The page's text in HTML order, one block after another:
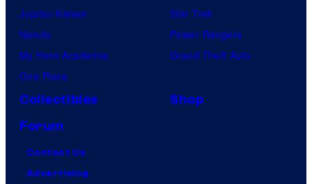
Jujutsu Kaisen
Naruto
My Hero Academia
One Piece
Star Trek
Power Rangers
Grand Theft Auto
Collectibles
Shop
Forum
Contact Us
Advertising